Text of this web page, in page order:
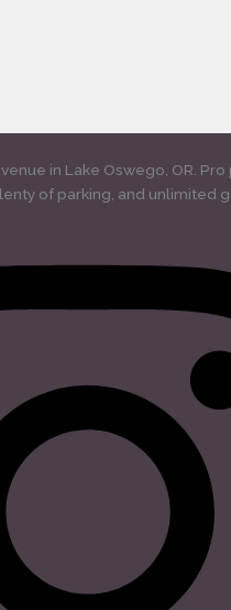
in Lake Oswego, OR.
of parking, and unlimited